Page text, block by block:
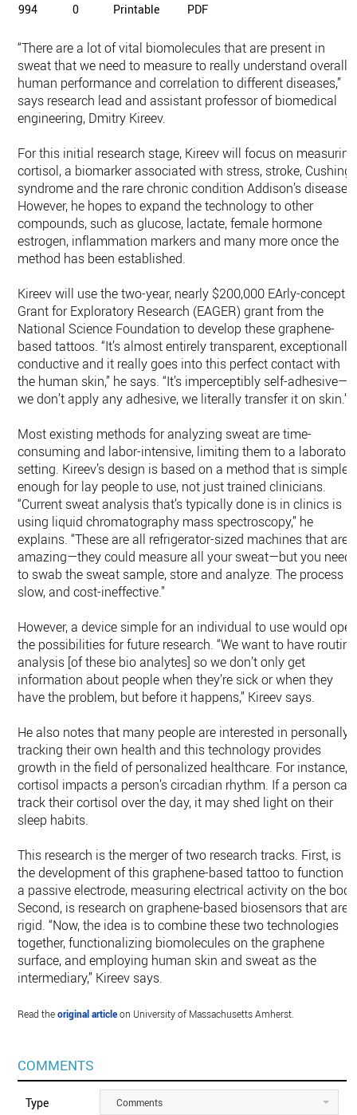
994 0 Printable PDF
“There are a lot of vital biomolecules that are present in
sweat that we need to measure to really understand overall
human performance and correlation to different diseases,”
says research lead and assistant professor of biomedical
engineering, Dmitry Kireev.
For this initial research stage, Kireev will focus on measuring
cortisol, a biomarker associated with stress, stroke,
syndrome and the rare chronic condition Addison’s disease.
However, he hopes to expand the technology to other
compounds, such as glucose, lactate, female hormone
estrogen, inflammation markers and many more once the
method has been established.
Kireev will use the two-year, nearly $200,000 EArly-concept
Grant for Exploratory Research (EAGER) grant from the
National Science Foundation to develop these graphene-
based tattoos. “It’s almost entirely transparent, exceptionally
conductive and it really goes into this perfect contact with
the human skin,” he says. “It’s imperceptibly self-adhesive—
we don’t apply any adhesive, we literally transfer it on skin.”
Most existing methods for analyzing sweat are time-
consuming and labor-intensive, limiting them to a laboratory
setting. Kireev’s design is based on a method that is simple
enough for lay people to use, not just trained clinicians.
“Current sweat analysis that’s typically done is in clinics is
using liquid chromatography mass spectroscopy,” he
explains. “These are all refrigerator-sized machines that are
amazing—they could measure all your sweat—but you need
to swab the sweat sample, store and analyze. The process is
slow, and cost-ineffective.”
However, a device simple for an individual to use would
the possibilities for future research. “We want to have routine
analysis [of these bio analytes] so we don’t only get
information about people when they’re sick or when they
have the problem, but before it happens,” Kireev says.
He also notes that many people are interested in personally
tracking their own health and this technology provides
growth in the field of personalized healthcare. For instance,
cortisol impacts a person’s circadian rhythm. If a person can
track their cortisol over the day, it may shed light on their
sleep habits.
This research is the merger of two research tracks. First, is
the development of this graphene-based tattoo to function
a passive electrode, measuring electrical activity on the
Second, is research on graphene-based biosensors that are
rigid. “Now, the idea is to combine these two technologies
together, functionalizing biomolecules on the graphene
surface, and employing human skin and sweat as the
intermediary,” Kireev says.
Read theoriginal articleon University of Massachusetts Amherst.
COMMENTS
Type Comments